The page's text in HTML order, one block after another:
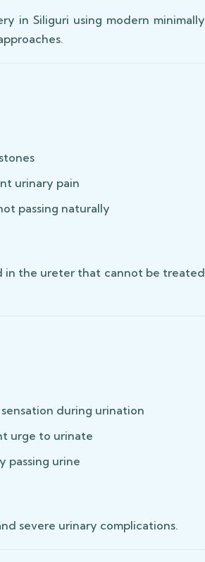
in Siliguri using modern minimally
urinary pain
passing naturally
in the ureter that cannot be treated
during urination
urge to urinate
passing urine
severe urinary complications.